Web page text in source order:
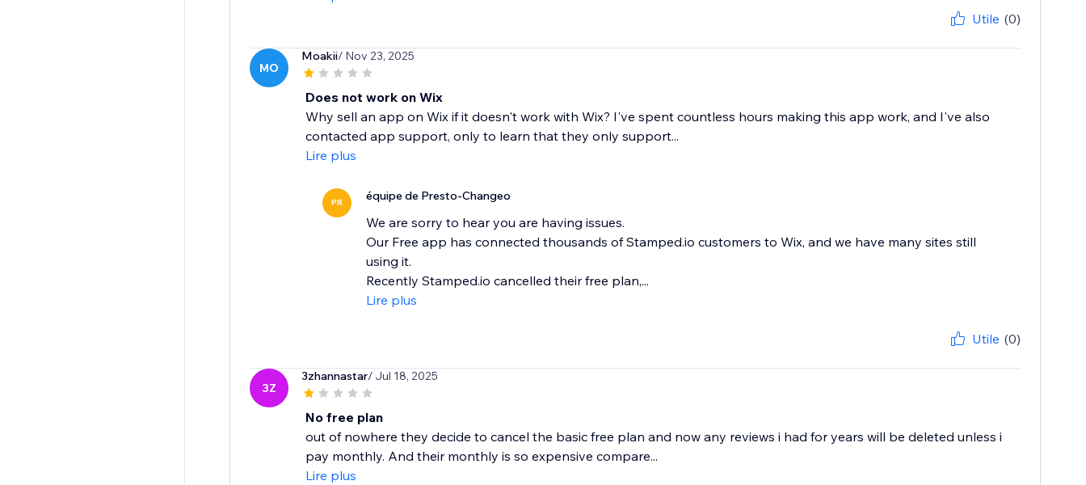
Utile (0)
MO
Moakii/ Nov 23, 2025
Does not work on Wix
Why sell an app on Wix if it doesn't work with Wix? I've spent countless hours making this app work, and I've also
contacted app support, only to learn that they only support...
Lire plus
PR équipe de Presto-Changeo
We are sorry to hear you are having issues.
Our Free app has connected thousands of Stamped.io customers to Wix, and we have many sites still
using it.
Recently Stamped.io cancelled their free plan,...
Lire plus
Utile (0)
3Z
3zhannastar/ Jul 18, 2025
No free plan
out of nowhere they decide to cancel the basic free plan and now any reviews i had for years will be deleted unless i
pay monthly. And their monthly is so expensive compare...
Lire plus